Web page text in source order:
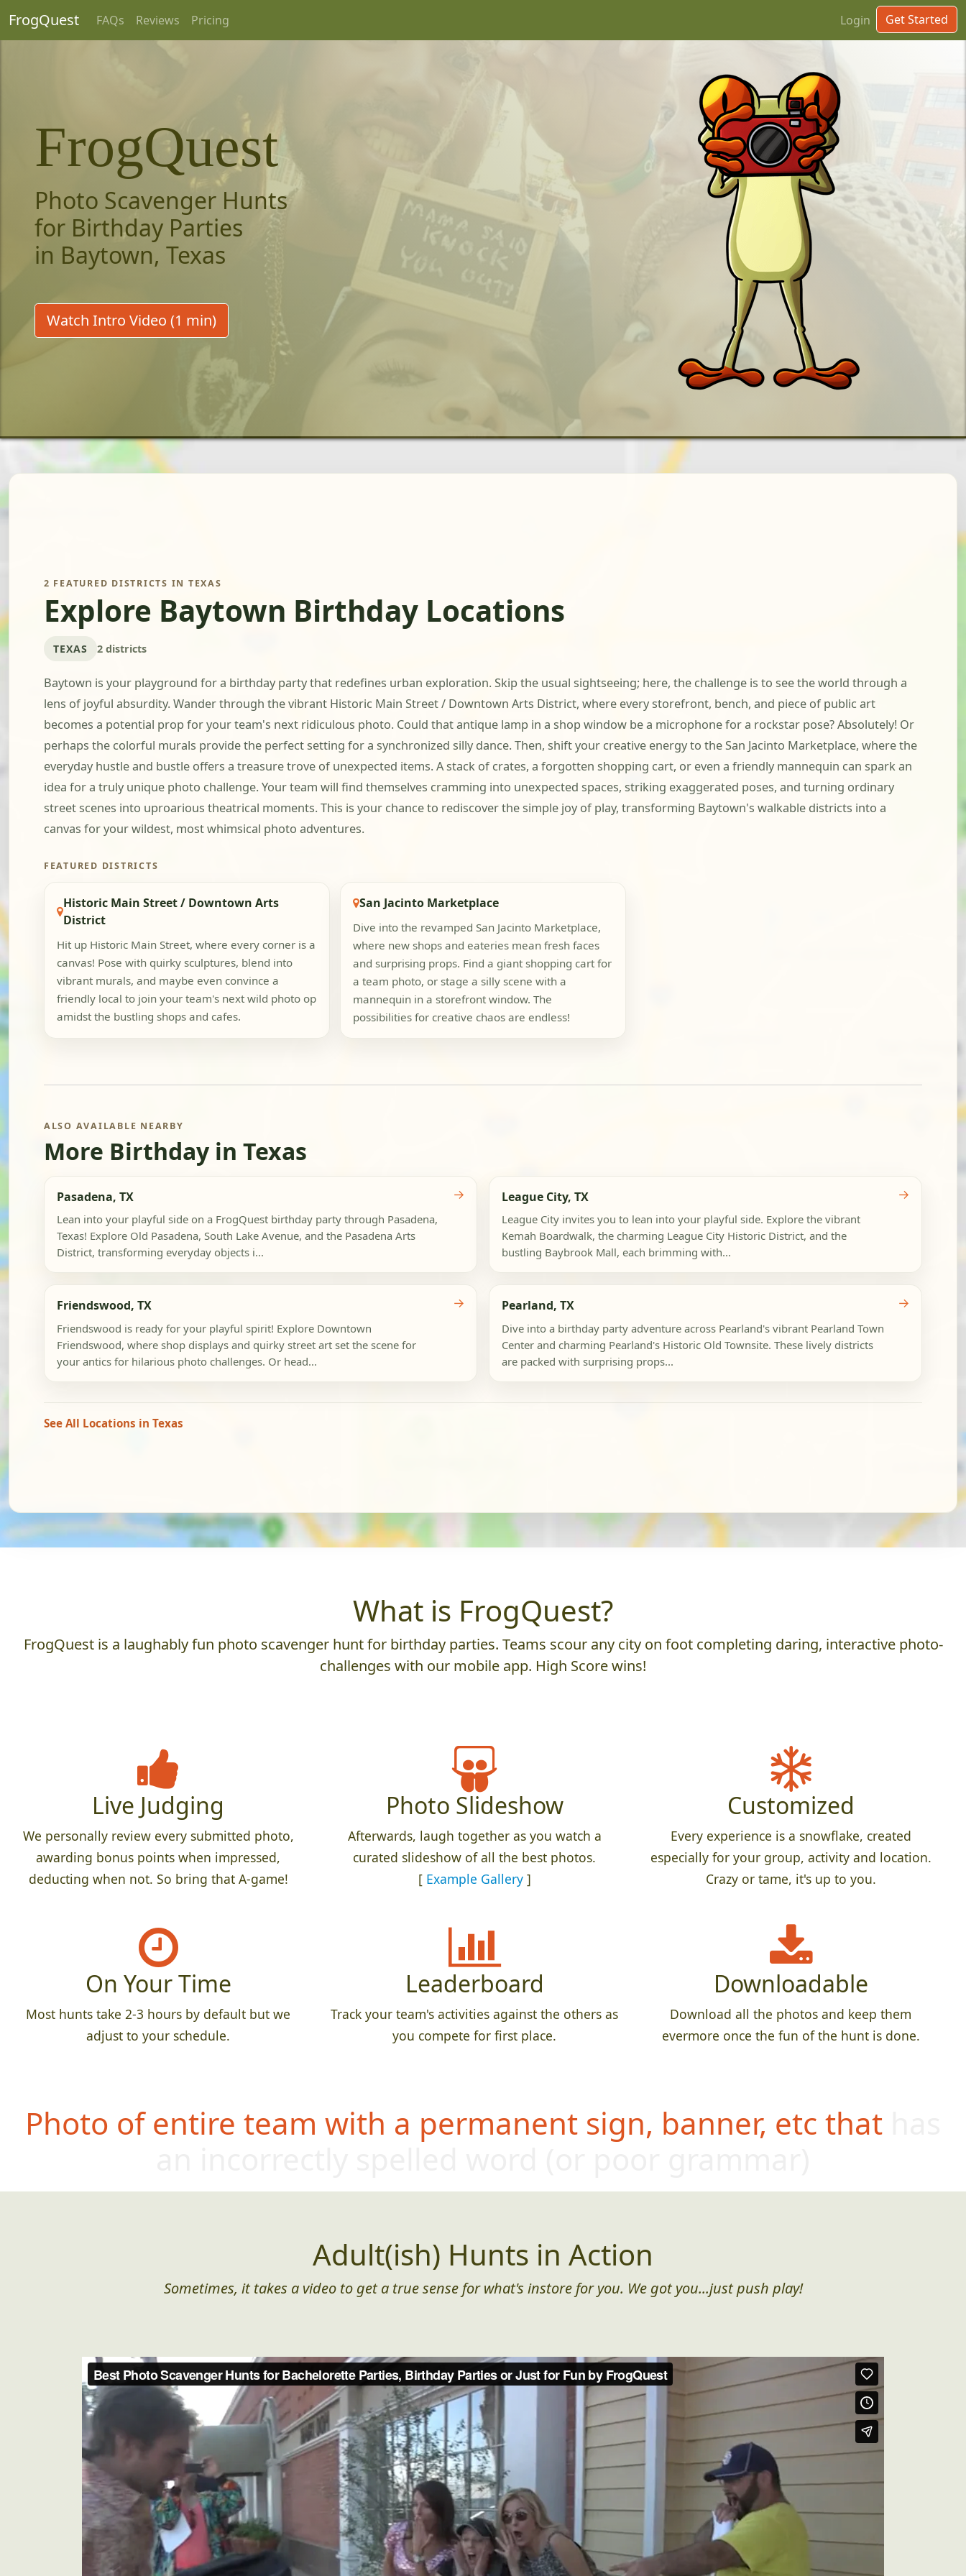
FrogQuest FAQs Reviews Pricing Login Get Started
FrogQuest
Photo Scavenger Hunts
for Birthday Parties
in Baytown, Texas
Watch Intro Video (1 min)
2 FEATURED DISTRICTS IN TEXAS
Explore Baytown Birthday Locations
TEXAS 2 districts
Baytown is your playground for a birthday party that redefines urban exploration. Skip the usual sightseeing; here, the challenge is to see the world through a
lens of joyful absurdity. Wander through the vibrant Historic Main Street / Downtown Arts District, where every storefront, bench, and piece of public art
becomes a potential prop for your team's next ridiculous photo. Could that antique lamp in a shop window be a microphone for a rockstar pose? Absolutely! Or
perhaps the colorful murals provide the perfect setting for a synchronized silly dance. Then, shift your creative energy to the San Jacinto Marketplace, where the
everyday hustle and bustle offers a treasure trove of unexpected items. A stack of crates, a forgotten shopping cart, or even a friendly mannequin can spark an
idea for a truly unique photo challenge. Your team will find themselves cramming into unexpected spaces, striking exaggerated poses, and turning ordinary
street scenes into uproarious theatrical moments. This is your chance to rediscover the simple joy of play, transforming Baytown's walkable districts into a
canvas for your wildest, most whimsical photo adventures.
FEATURED DISTRICTS
Historic Main Street / Downtown Arts
District
Hit up Historic Main Street, where every corner is a
canvas! Pose with quirky sculptures, blend into
vibrant murals, and maybe even convince a
friendly local to join your team's next wild photo op
amidst the bustling shops and cafes.
San Jacinto Marketplace
Dive into the revamped San Jacinto Marketplace,
where new shops and eateries mean fresh faces
and surprising props. Find a giant shopping cart for
a team photo, or stage a silly scene with a
mannequin in a storefront window. The
possibilities for creative chaos are endless!
ALSO AVAILABLE NEARBY
More Birthday in Texas
Pasadena, TX
Lean into your playful side on a FrogQuest birthday party through Pasadena,
Texas! Explore Old Pasadena, South Lake Avenue, and the Pasadena Arts
District, transforming everyday objects i...
→ League City, TX
League City invites you to lean into your playful side. Explore the vibrant
Kemah Boardwalk, the charming League City Historic District, and the
bustling Baybrook Mall, each brimming with...
→
Friendswood, TX
Friendswood is ready for your playful spirit! Explore Downtown
Friendswood, where shop displays and quirky street art set the scene for
your antics for hilarious photo challenges. Or head...
→ Pearland, TX
Dive into a birthday party adventure across Pearland's vibrant Pearland Town
Center and charming Pearland's Historic Old Townsite. These lively districts
are packed with surprising props...
→
See All Locations in Texas
What is FrogQuest?
FrogQuest is a laughably fun photo scavenger hunt for birthday parties. Teams scour any city on foot completing daring, interactive photo-
challenges with our mobile app. High Score wins!
Live Judging
We personally review every submitted photo,
awarding bonus points when impressed,
deducting when not. So bring that A-game!
Photo Slideshow
Afterwards, laugh together as you watch a
curated slideshow of all the best photos.
[ Example Gallery]
Customized
Every experience is a snowflake, created
especially for your group, activity and location.
Crazy or tame, it's up to you.
On Your Time
Most hunts take 2-3 hours by default but we
adjust to your schedule.
Leaderboard
Track your team's activities against the others as
you compete for first place.
Downloadable
Download all the photos and keep them
evermore once the fun of the hunt is done.
Photo of entire team with a permanent sign, banner, etc that has
Adult(ish) Hunts in Action
Sometimes, it takes a video to get a true sense for what's instore for you. We got you...just push play!